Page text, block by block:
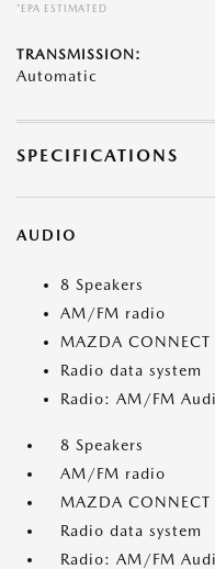
*EPA ESTIMATED
TRANSMISSION:
Automatic
SPECIFICATIONS
AUDIO
8 Speakers
AM/FM radio
MAZDA
Radio data system
Radio: AM/FM
8 Speakers
AM/FM radio
MAZDA
Radio data system
Radio: AM/FM